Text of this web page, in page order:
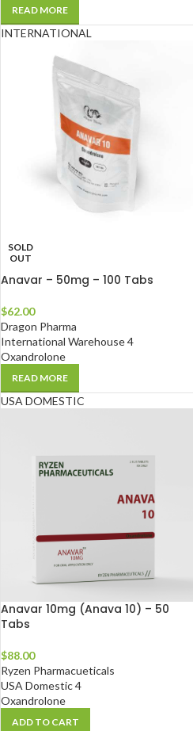
READ MORE
INTERNATIONAL
SOLD
OUT
Anavar – 50mg – 100 Tabs
$62.00
Dragon Pharma
International Warehouse 4
Oxandrolone
READ MORE
USA DOMESTIC
Anavar 10mg (Anava 10) – 50
Tabs
$88.00
Ryzen Pharmacueticals
USA Domestic 4
Oxandrolone
ADD TO CART